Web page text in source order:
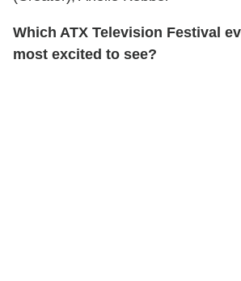
Which ATX Television Festival
most excited to see?